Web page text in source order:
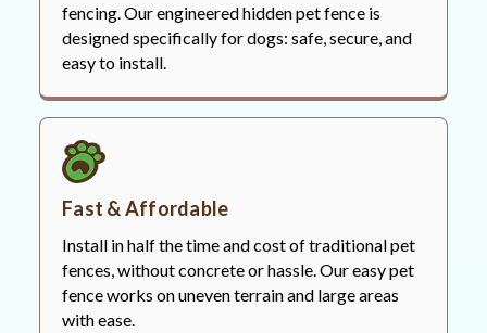
fencing. Our engineered hidden pet fence is
designed specifically for dogs: safe, secure, and
easy to install.
Fast & Affordable
Install in half the time and cost of traditional pet
fences, without concrete or hassle. Our easy pet
fence works on uneven terrain and large areas
with ease.